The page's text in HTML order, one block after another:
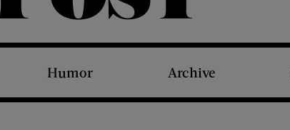
The Saturday Evening Post
Humor Archive